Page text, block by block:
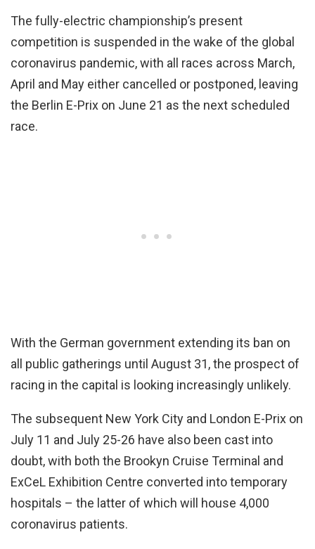
The fully-electric championship’s present
competition is suspended in the wake of the global
coronavirus pandemic, with all races across March,
April and May either cancelled or postponed, leaving
the Berlin E-Prix on June 21 as the next scheduled
race.
With the German government extending its ban on
all public gatherings until August 31, the prospect of
racing in the capital is looking increasingly unlikely.
The subsequent New York City and London E-Prix on
July 11 and July 25-26 have also been cast into
doubt, with both the Brookyn Cruise Terminal and
ExCeL Exhibition Centre converted into temporary
hospitals – the latter of which will house 4,000
coronavirus patients.